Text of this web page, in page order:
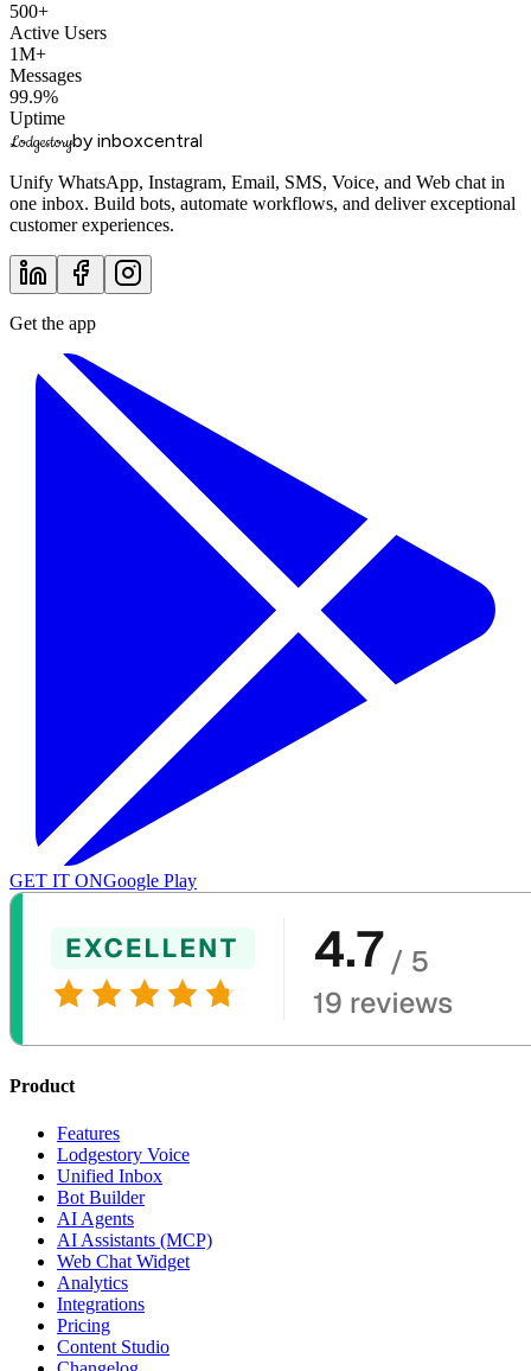
500+
Active Users
1M+
Messages
99.9%
Uptime
Lodgestoryby inboxcentral
Unify WhatsApp, Instagram, Email, SMS, Voice, and Web chat in
one inbox. Build bots, automate workflows, and deliver exceptional
customer experiences.
Get the app
GET IT ONGoogle Play
Product
Features
Lodgestory Voice
Unified Inbox
Bot Builder
AI Agents
AI Assistants (MCP)
Web Chat Widget
Analytics
Integrations
Pricing
Content Studio